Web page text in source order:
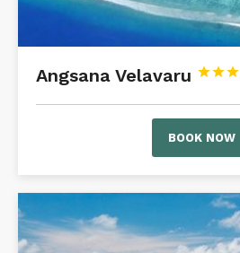
Angsana Velavaru 


BOOK NOW